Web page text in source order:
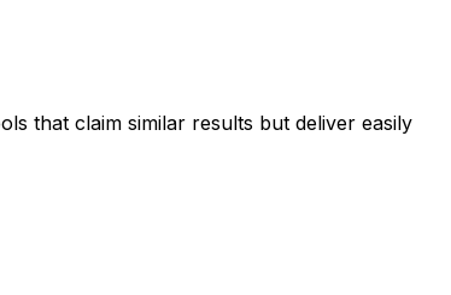
that claim similar results but deliver easily